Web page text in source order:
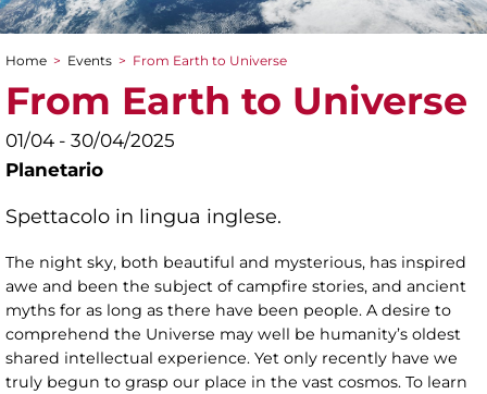
You are here
Home > Events > From Earth to Universe
From Earth to Universe
01/04 - 30/04/2025
Planetario
Spettacolo in lingua inglese.
The night sky, both beautiful and mysterious, has inspired
awe and been the subject of campfire stories, and ancient
myths for as long as there have been people. A desire to
comprehend the Universe may well be humanity’s oldest
shared intellectual experience. Yet only recently have we
truly begun to grasp our place in the vast cosmos. To learn